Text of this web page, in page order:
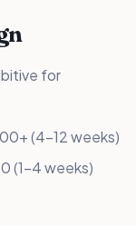
for
(4-12 weeks)
(1-4 weeks)